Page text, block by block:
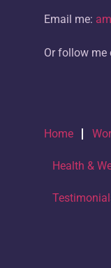
Email me:
Or follow me
Home
Health &